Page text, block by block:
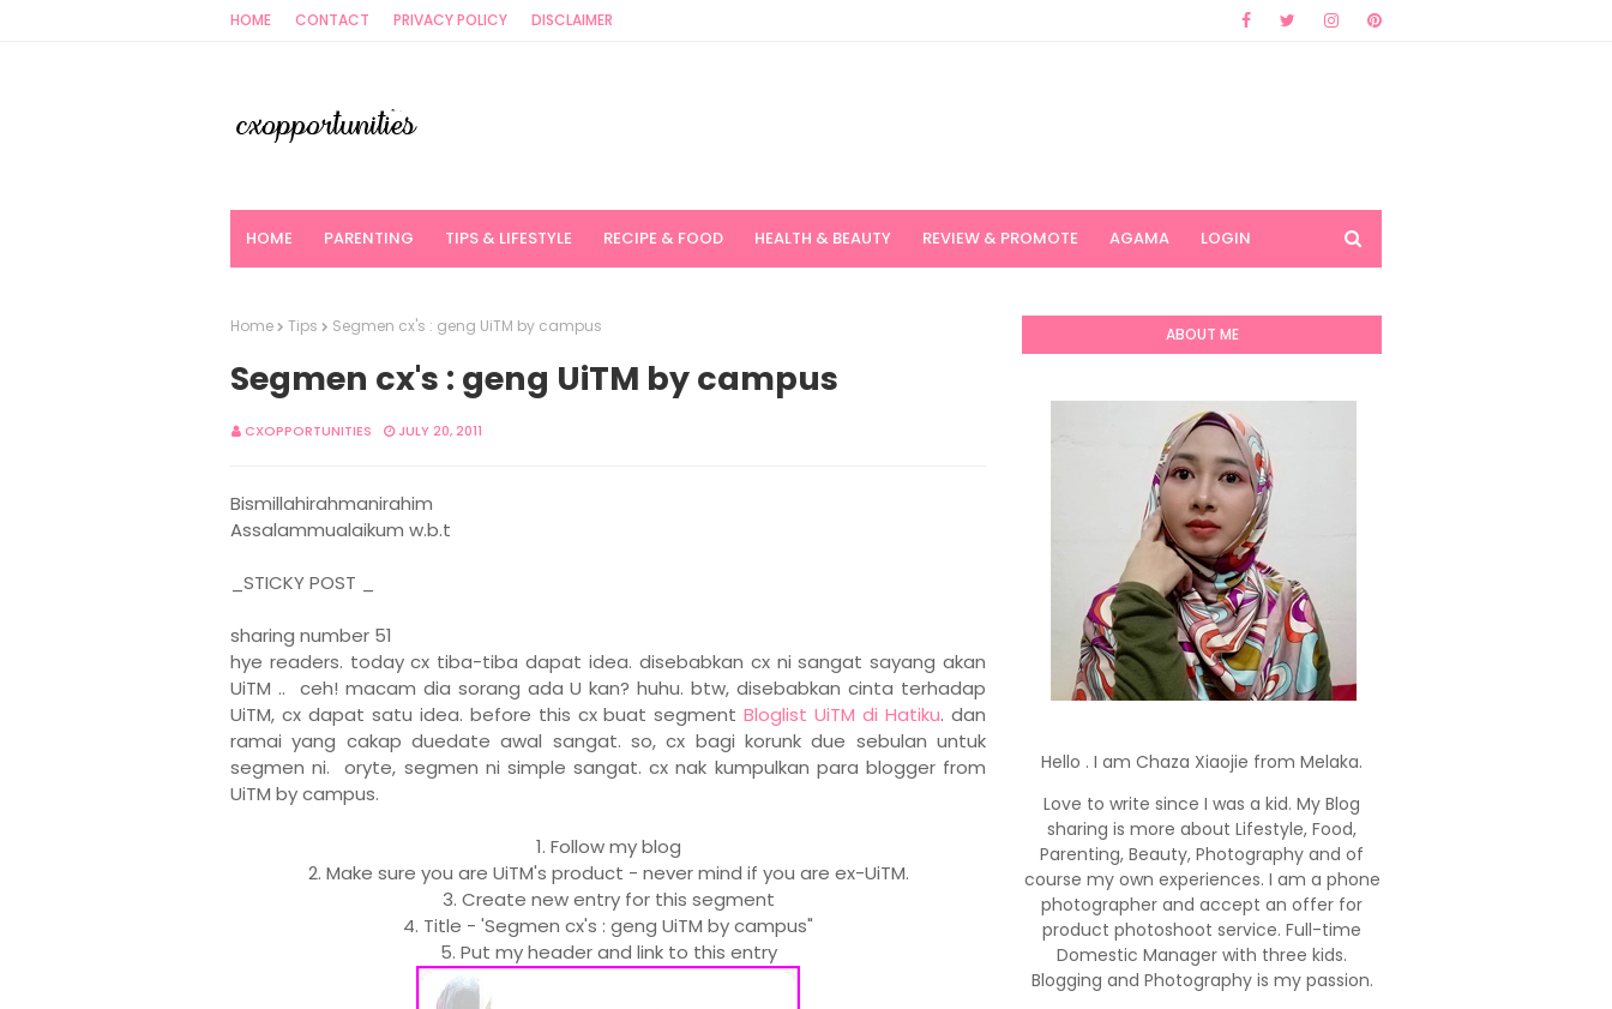
HOME CONTACT PRIVACY POLICY DISCLAIMER
HOME PARENTING TIPS & LIFESTYLE RECIPE & FOOD HEALTH & BEAUTY REVIEW & PROMOTE AGAMA LOGIN
Home Tips Segmen cx's : geng UiTM by campus
Segmen cx's : geng UiTM by campus
CXOPPORTUNITIES JULY 20, 2011
Bismillahirahmanirahim
Assalammualaikum w.b.t
_STICKY POST _
sharing number 51
hye readers. today cx tiba-tiba dapat idea. disebabkan cx ni sangat sayang akan
UiTM .. ceh! macam dia sorang ada U kan? huhu. btw, disebabkan cinta terhadap
UiTM, cx dapat satu idea. before this cx buat segmentBloglist UiTM di Hatiku. dan
ramai yang cakap duedate awal sangat. so, cx bagi korunk due sebulan untuk
segmen ni. oryte, segmen ni simple sangat. cx nak kumpulkan para blogger from
UiTM by campus.
1. Follow my blog
2. Make sure you are UiTM's product - never mind if you are ex-UiTM.
3. Create new entry for this segment
4. Title - 'Segmen cx's : geng UiTM by campus"
5. Put my header and link to this entry
ABOUT ME
Hello . I am Chaza Xiaojie from Melaka.
Love to write since I was a kid. My Blog
sharing is more about Lifestyle, Food,
Parenting, Beauty, Photography and of
course my own experiences. I am a phone
photographer and accept an offer for
product photoshoot service. Full-time
Domestic Manager with three kids.
Blogging and Photography is my passion.